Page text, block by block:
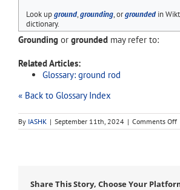
Look upground,grounding, orgroundedin
dictionary.
Grounding or grounded may refer to:
Related Articles:
Glossary: ground rod
« Back to Glossary Index
By IASHK | September 11th, 2024 | Comments Offon
Share This Story, Choose Your